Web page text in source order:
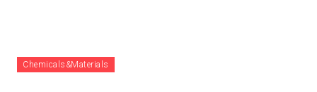
Chemicals&Materials